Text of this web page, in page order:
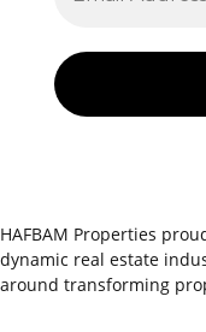
HAFBAM Properties
dynamic real estate
around transforming